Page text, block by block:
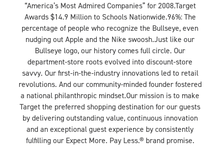
“America’s Most Admired Companies” for 2008.Target
Awards $14.9 Million to Schools Nationwide.96%: The
percentage of people who recognize the Bullseye, even
nudging out Apple and the Nike swoosh.Just like our
Bullseye logo, our history comes full circle. Our
department-store roots evolved into discount-store
savvy. Our first-in-the-industry innovations led to retail
revolutions. And our community-minded founder fostered
a national philanthropic mindset.Our mission is to make
Target the preferred shopping destination for our guests
by delivering outstanding value, continuous innovation
and an exceptional guest experience by consistently
fulfilling our Expect More. Pay Less.® brand promise.